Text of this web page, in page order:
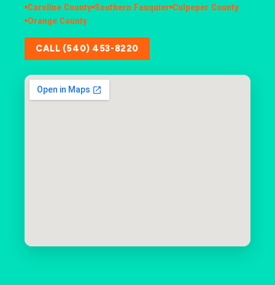
Caroline County Southern Fauquier Culpeper County
Orange County
CALL (540) 453-8220